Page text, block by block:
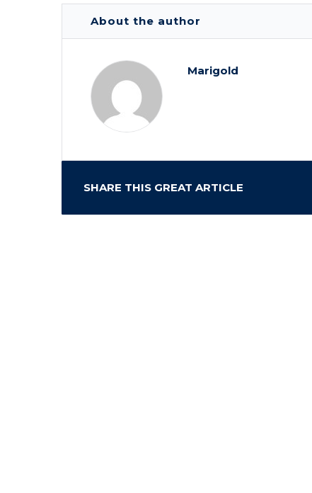
About the author
Marigold
SHARE THIS GREAT ARTICLE